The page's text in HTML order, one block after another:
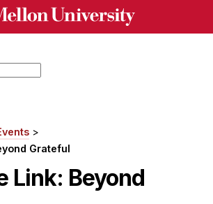
Centered Innovation
Grateful
Link: Beyond